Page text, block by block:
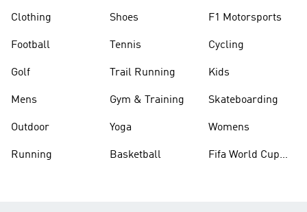
Clothing
Football
Golf
Mens
Outdoor
Running
Shoes
Tennis
Trail Running
Gym & Training
Yoga
Basketball
F1 Motorsports
Cycling
Kids
Skateboarding
Womens
Fifa World Cup